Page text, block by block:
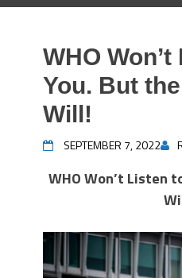
WHO
You. But
Will!
SEPTEMBER 7, 2022
WHO Won’t Listen